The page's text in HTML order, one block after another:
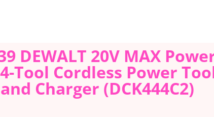
DEWALT 20V MAX
Tool Cordless Power
Charger (DCK444C2)